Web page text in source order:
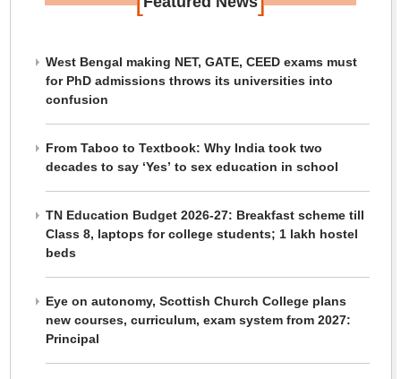
West Bengal making NET, GATE, CEED exams must
for PhD admissions throws its universities into
confusion
From Taboo to Textbook: Why India took two
decades to say ‘Yes’ to sex education in school
TN Education Budget 2026-27: Breakfast scheme till
Class 8, laptops for college students; 1 lakh hostel
beds
Eye on autonomy, Scottish Church College plans
new courses, curriculum, exam system from 2027:
Principal